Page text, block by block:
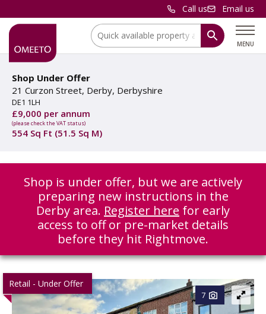
Call us Email us
MENU
Location:
Shop Under Offer
21 Curzon Street, Derby, Derbyshire
DE1 1LH
£9,000 per annum
(please check the VAT status)
554 Sq Ft (51.5 Sq M)
Shop is under offer, but we are actively
preparing new instructions in the
Derby area. Register here for early
access to off or pre-market details
before they hit Rightmove.
Retail - Under Offer
7